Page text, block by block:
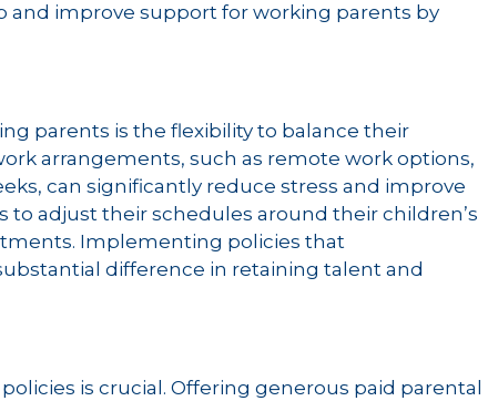
and improve support for working parents by
parents is the flexibility to balance their
arrangements, such as remote work options,
can significantly reduce stress and improve
to adjust their schedules around their children’s
Implementing policies that
difference in retaining talent and
is crucial. Offering generous paid parental